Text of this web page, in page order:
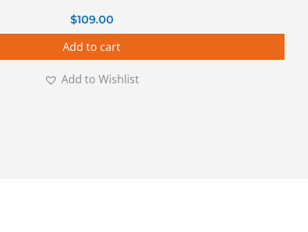
$109.00
Add to cart
Add to Wishlist